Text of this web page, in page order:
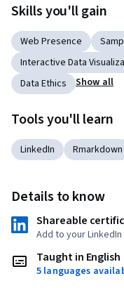
Skills you'll gain
Web Presence
Interactive Data
Data Ethics
Show all
Tools you'll learn
LinkedIn Rmarkdown
Details to know
Shareable
Add to your
Taught in English
5 languages